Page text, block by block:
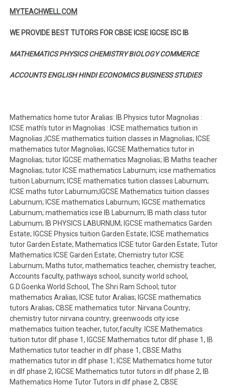
MYTEACHWELL.COM
WE PROVIDE BEST TUTORS FOR CBSE ICSE IGCSE ISC IB
MATHEMATICS PHYSICS CHEMISTRY BIOLOGY COMMERCE
ACCOUNTS ENGLISH HINDI ECONOMICS BUSINESS STUDIES
Mathematics home tutor Aralias: IB Physics tutor Magnolias :
ICSE math’s tutor in Magnolias : ICSE mathematics tuition in
Magnolias ;ICSE mathematics tuition classes in Magnolias; ICSE
mathematics tutor Magnolias; IGCSE Mathematics tutor in
Magnolias; tutor IGCSE mathematics Magnolias; IB Maths teacher
Magnolias; tutor ICSE mathematics Laburnum; icse mathematics
tuition Laburnum; ICSE mathematics tuition classes Laburnum;
ICSE maths tutor Laburnum;IGCSE Mathematics tuition classes
Laburnum; ICSE mathematics Laburnum; IGCSE mathematics
Laburnum; mathematics icse IB Laburnum; IB math class tutor
Laburnum; IB PHYSICS LABURNUM; IGCSE mathematics Garden
Estate; IGCSE Physics tuition Garden Estate; ICSE mathematics
tutor Garden Estate; Mathematics ICSE tutor Garden Estate; Tutor
Mathematics ICSE Garden Estate; Chemistry tutor ICSE
Laburnum; Maths tutor, mathematics teacher, chemistry teacher,
Accounts faculty, pathways school, suncity world school,
G.D.Goenka World School, The Shri Ram School; tutor
mathematics Aralias; ICSE tutor Aralias; IGCSE mathematics
tutors Aralias; CBSE mathematics tutor: Nirvana Country;
chemistry tutor nirvana country; greenwoods city icse
mathematics tuition teacher, tutor,faculty. ICSE Mathematics
tuition tutor dlf phase 1, IGCSE Mathematics tutor dlf phase 1, IB
Mathematics tutor teacher in dlf phase 1, CBSE Maths
mathematics tutor in dlf phase 1; ICSE Mathematics home tutor
in dlf phase 2, IGCSE Mathematics tutor tutors in dlf phase 2, IB
Mathematics Home Tutor Tutors in dlf phase 2, CBSE